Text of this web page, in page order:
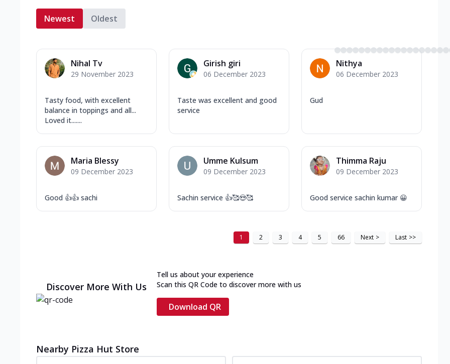
Newest Oldest
Nihal Tv
29 November 2023
Tasty food, with excellent
balance in toppings and all...
Loved it.......
Girish giri
06 December 2023
Taste was excellent and good
service
Nithya
06 December 2023
Gud
Maria Blessy
09 December 2023
Good 👍👍 sachi
Umme Kulsum
09 December 2023
Sachin service 👍🥰😍🥰
Thimma Raju
09 December 2023
Good service sachin kumar 😀
1 2 3 4 5 66 Next > Last >>
Discover More With Us
Tell us about your experience
Scan this QR Code to discover more with us
Download QR
Nearby Pizza Hut Store